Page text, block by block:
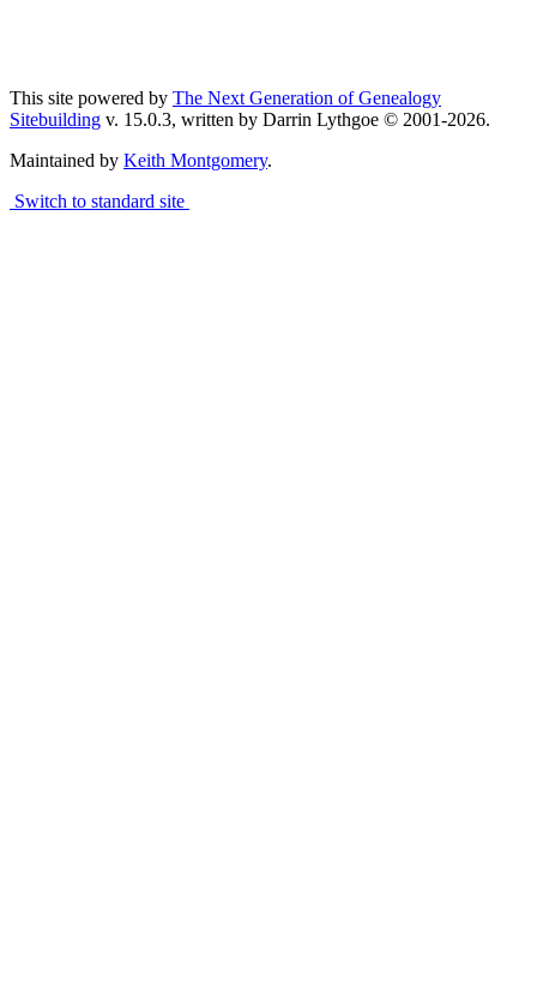
This site powered by The Next Generation of Genealogy
Sitebuilding v. 15.0.3, written by Darrin Lythgoe © 2001-2026.
Maintained by Keith Montgomery.
Switch to standard site